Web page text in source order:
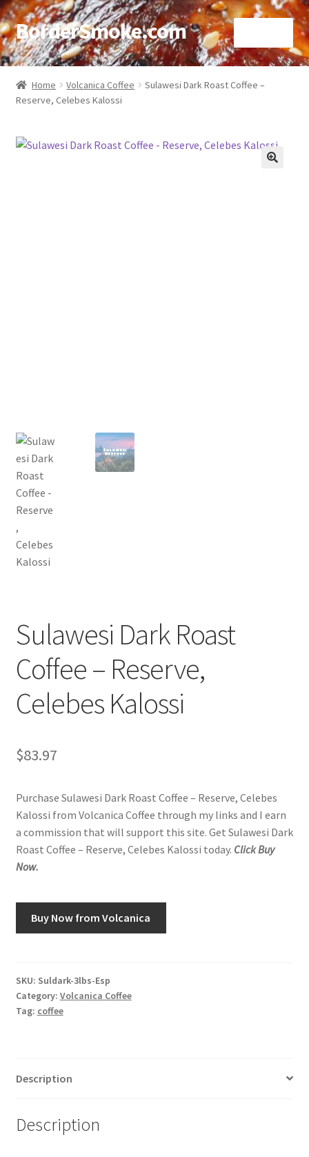
BorderSmoke.com
Home
About
Affiliate Disclosures
Using bordersmoke.com
Home Volcanica Coffee
Sulawesi Dark Roast Coffee –
Reserve, Celebes Kalossi
Sulawesi Dark Roast
Coffee – Reserve,
Celebes Kalossi
$83.97
Purchase Sulawesi Dark Roast Coffee – Reserve, Celebes
Kalossi from Volcanica Coffee through my links and I earn
a commission that will support this site. Get Sulawesi Dark
Roast Coffee – Reserve, Celebes Kalossi today. Click Buy
Now.
Buy Now from Volcanica
SKU: Suldark-3lbs-Esp
Category: Volcanica Coffee
Tag: coffee
Description
Description